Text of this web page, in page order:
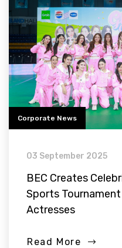
Corporate News
03 September 2025
BEC Creates
Sports
Actresses
Read More